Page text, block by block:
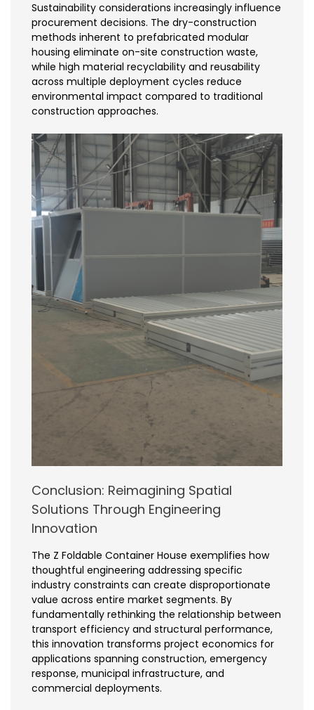
Sustainability considerations increasingly influence
procurement decisions. The dry-construction
methods inherent to prefabricated modular
housing eliminate on-site construction waste,
while high material recyclability and reusability
across multiple deployment cycles reduce
environmental impact compared to traditional
construction approaches.
Conclusion: Reimagining Spatial
Solutions Through Engineering
Innovation
The Z Foldable Container House exemplifies how
thoughtful engineering addressing specific
industry constraints can create disproportionate
value across entire market segments. By
fundamentally rethinking the relationship between
transport efficiency and structural performance,
this innovation transforms project economics for
applications spanning construction, emergency
response, municipal infrastructure, and
commercial deployments.